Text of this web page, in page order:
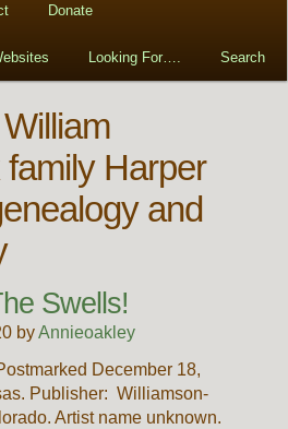
Donate
Looking For…. Search
Harper
and
Swells!
byAnnieoakley
December 18,
Publisher: Williamson-
Artist name unknown.